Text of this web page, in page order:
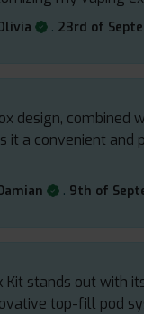
. 23rd of
design, combined
it a convenient and
. 9th of
Kit stands out with
top-fill pod